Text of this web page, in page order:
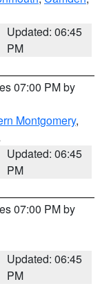
Updated: 06:45
PM
07:00 PM by
Montgomery,
Updated: 06:45
PM
07:00 PM by
Updated: 06:45
PM